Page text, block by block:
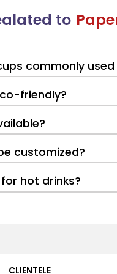
to
commonly used
friendly?
customized?
hot drinks?
CLIENTELE